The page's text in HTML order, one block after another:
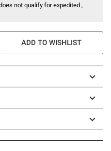
not qualify for expedited ,
ADD TO WISHLIST